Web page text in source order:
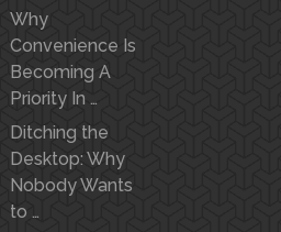
Why
Convenience Is
Becoming A
Priority In …
Ditching the
Desktop: Why
Nobody Wants
to …